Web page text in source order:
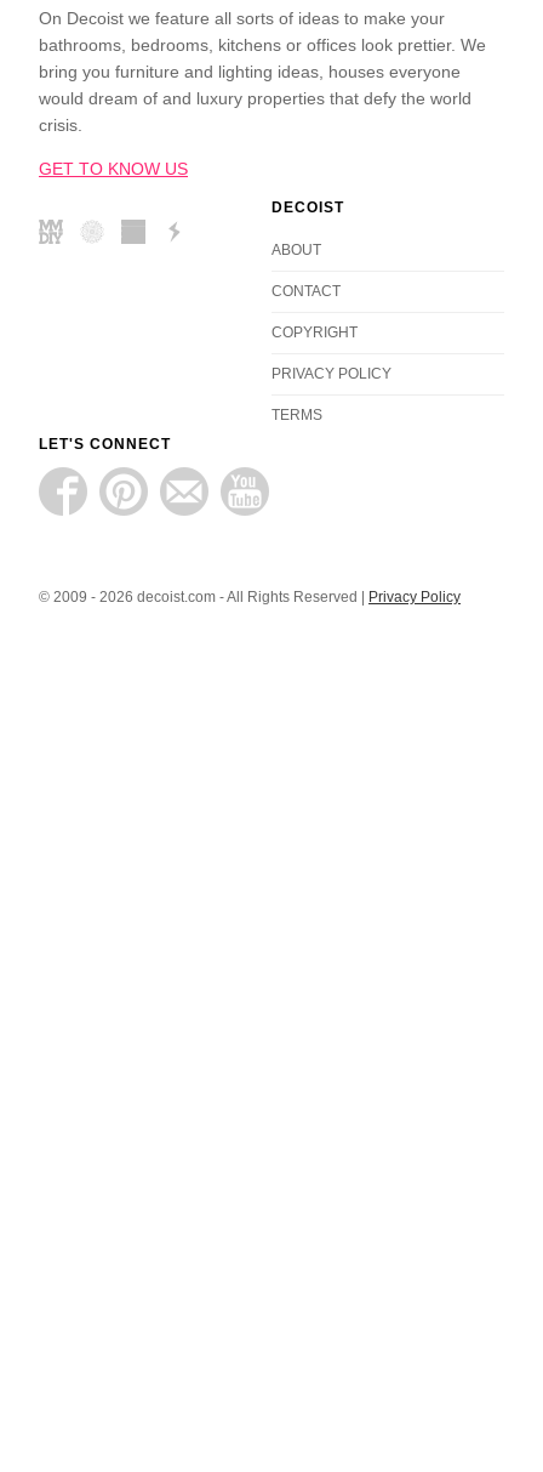
On Decoist we feature all sorts of ideas to make your
bathrooms, bedrooms, kitchens or offices look prettier. We
bring you furniture and lighting ideas, houses everyone
would dream of and luxury properties that defy the world
crisis.
GET TO KNOW US
DECOIST
ABOUT
CONTACT
COPYRIGHT
PRIVACY POLICY
TERMS
LET'S CONNECT
© 2009 - 2026 decoist.com - All Rights Reserved | Privacy Policy